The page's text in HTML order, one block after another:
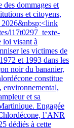
dommages et
et citoyens,
2026&nbsp;<link
l17t0297_texte-
loi visant à
les victimes de
et 1993 dans les
noir du bananier,
constitue
environnemental,
et sa
Engagée
l’ANR
dédiés à cette